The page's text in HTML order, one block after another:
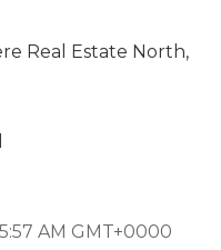
Real Estate North,
AM GMT+0000